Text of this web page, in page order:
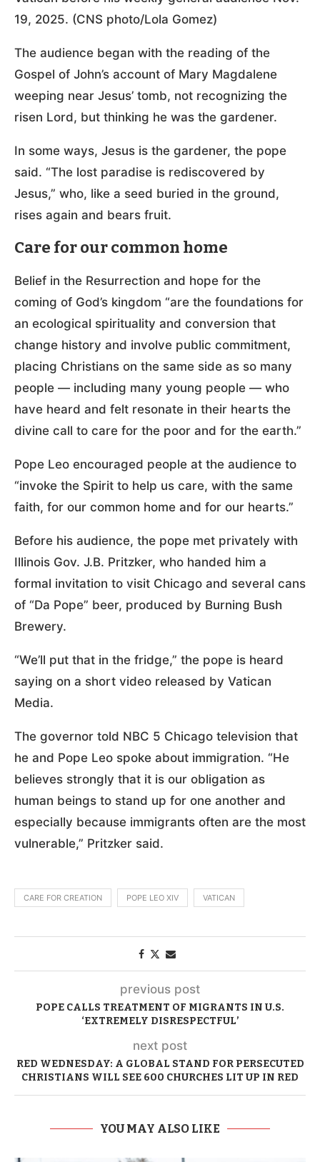
19, 2025. (CNS photo/Lola Gomez)
The audience began with the reading of the
Gospel of John’s account of Mary Magdalene
weeping near Jesus’ tomb, not recognizing the
risen Lord, but thinking he was the gardener.
In some ways, Jesus is the gardener, the pope
said. “The lost paradise is rediscovered by
Jesus,” who, like a seed buried in the ground,
rises again and bears fruit.
Care for our common home
Belief in the Resurrection and hope for the
coming of God’s kingdom “are the foundations for
an ecological spirituality and conversion that
change history and involve public commitment,
placing Christians on the same side as so many
people — including many young people — who
have heard and felt resonate in their hearts the
divine call to care for the poor and for the earth.”
Pope Leo encouraged people at the audience to
“invoke the Spirit to help us care, with the same
faith, for our common home and for our hearts.”
Before his audience, the pope met privately with
Illinois Gov. J.B. Pritzker, who handed him a
formal invitation to visit Chicago and several cans
of “Da Pope” beer, produced by Burning Bush
Brewery.
“We’ll put that in the fridge,” the pope is heard
saying on a short video released by Vatican
Media.
The governor told NBC 5 Chicago television that
he and Pope Leo spoke about immigration. “He
believes strongly that it is our obligation as
human beings to stand up for one another and
especially because immigrants often are the most
vulnerable,” Pritzker said.
CARE FOR CREATION POPE LEO XIV VATICAN
previous post
POPE CALLS TREATMENT OF MIGRANTS IN U.S.
‘EXTREMELY DISRESPECTFUL’
next post
RED WEDNESDAY: A GLOBAL STAND FOR PERSECUTED
CHRISTIANS WILL SEE 600 CHURCHES LIT UP IN RED
YOU MAY ALSO LIKE